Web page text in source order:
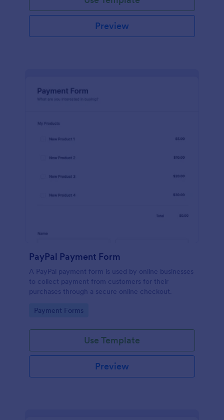
Preview
PayPal Payment Form
A PayPal payment form is used by online businesses
to collect payment from customers for their
purchases through a secure online checkout.
Go to Category:
Payment Forms
Use Template
Preview